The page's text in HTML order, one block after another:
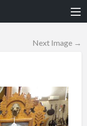
Next Image →